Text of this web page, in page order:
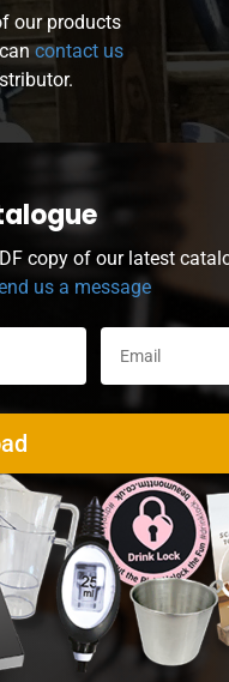
our products
contact us
copy of our latest
us a message